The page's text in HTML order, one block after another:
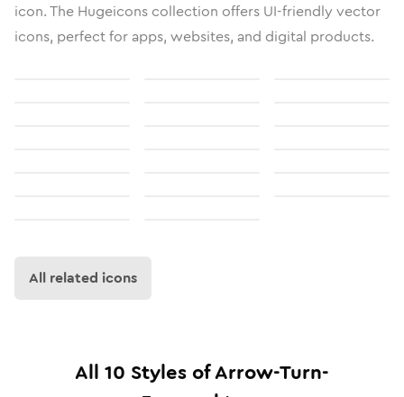
icon. The Hugeicons collection offers UI-friendly vector
icons, perfect for apps, websites, and digital products.
All related icons
All 10 Styles ofArrow-Turn-